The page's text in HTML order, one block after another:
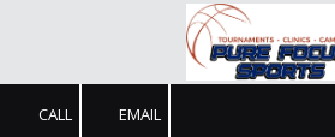
CALL EMAIL